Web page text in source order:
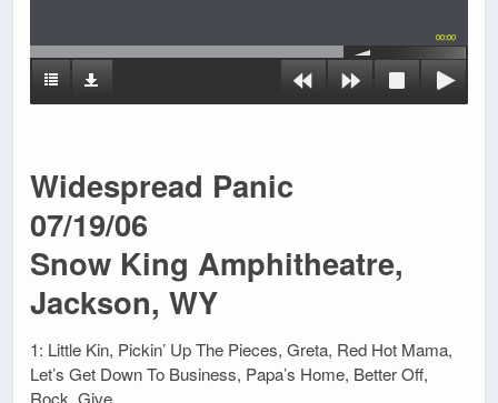
00:00
Widespread Panic
07/19/06
Snow King Amphitheatre,
Jackson, WY
1: Little Kin, Pickin’ Up The Pieces, Greta, Red Hot Mama,
Let’s Get Down To Business, Papa’s Home, Better Off,